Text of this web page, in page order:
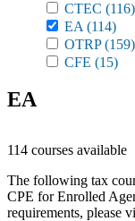
CTEC (116)
EA (114)
OTRP(159)
CFE (15)
EA
114 courses available
The following tax
CPE for Enrolled
requirements, please